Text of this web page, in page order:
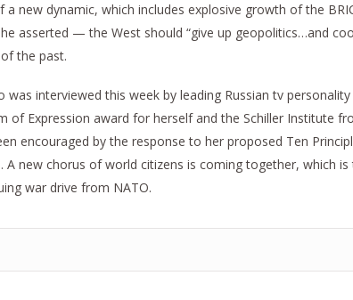
a new dynamic, which includes explosive growth of the
asserted — the West should “give up geopolitics…and
the past.
was interviewed this week by leading Russian tv
of Expression award for herself and the Schiller Institute
encouraged by the response to her proposed Ten
A new chorus of world citizens is coming together, which
war drive from NATO.